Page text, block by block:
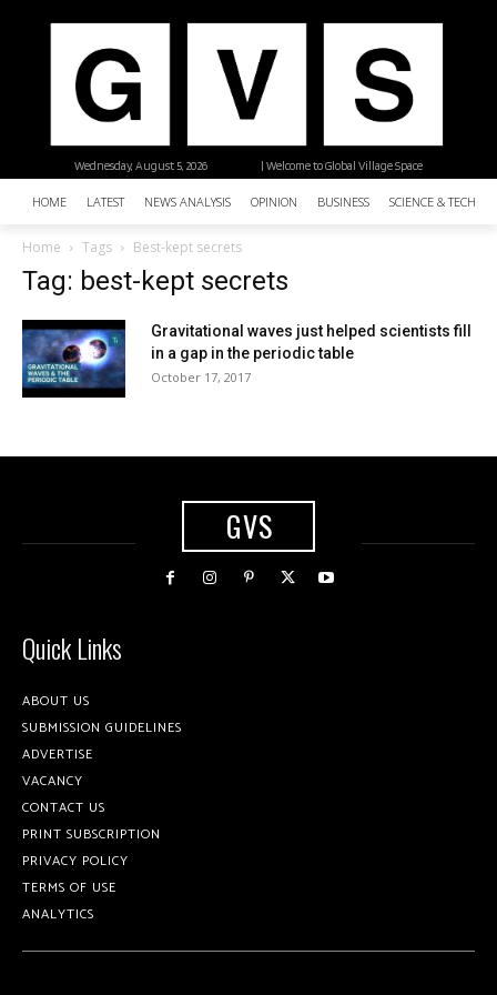
| Welcome to Global Village Space
Wednesday, August 5, 2026
HOME LATEST NEWS ANALYSIS OPINION BUSINESS SCIENCE &
Home Tags Best-kept secrets
Tag: best-kept secrets
Gravitational waves just helped scientists fill
in a gap in the periodic table
October 17, 2017
GVS
Quick Links
ABOUT US
SUBMISSION GUIDELINES
ADVERTISE
VACANCY
CONTACT US
PRINT SUBSCRIPTION
PRIVACY POLICY
TERMS OF USE
ANALYTICS